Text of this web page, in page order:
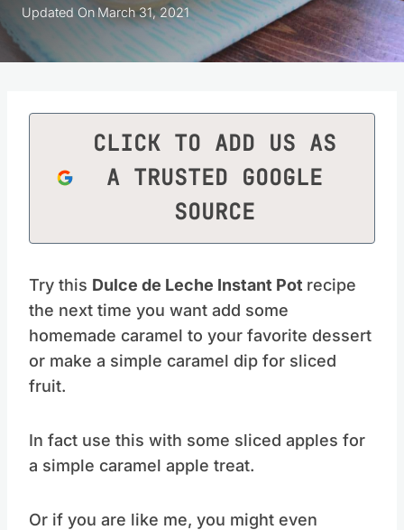
Updated On March 31, 2021
CLICK TO ADD US AS
A TRUSTED GOOGLE
SOURCE
Try this Dulce de Leche Instant Pot recipe
the next time you want add some
homemade caramel to your favorite dessert
or make a simple caramel dip for sliced
fruit.
In fact use this with some sliced apples for
a simple caramel apple treat.
Or if you are like me, you might even